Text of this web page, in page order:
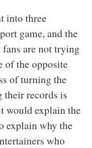
into three
game, and the
are not trying
of the opposite
of turning the
their records is
would explain the
explain why the
who